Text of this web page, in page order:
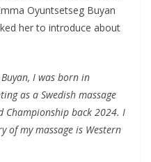
Oyuntsetseg Buyan
her to introduce about
I was born in
as a Swedish massage
Championship back 2024. I
of my massage is Western